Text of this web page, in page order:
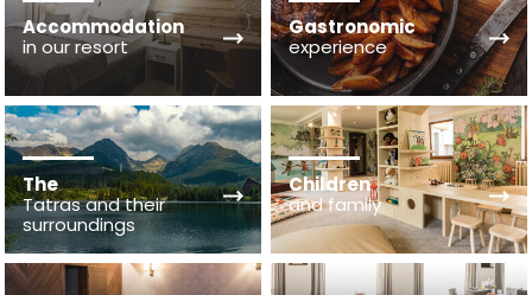
Accommodation
in our resort
Gastronomic
experience
The
Tatras and their
surroundings
Children
and family